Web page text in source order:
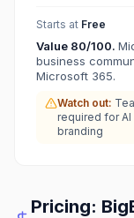
Starts at Free
Value 80/100.
business
Microsoft 365.
Watch out:
required for
branding
Pricing: